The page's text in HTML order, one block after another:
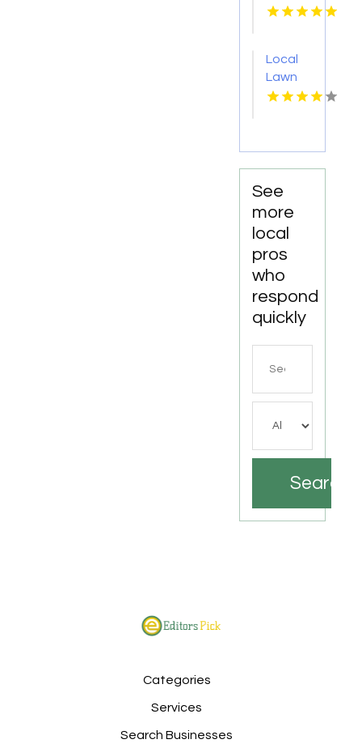
Coverings
CA
Local
Lawn
Care
See
more
local
pros
who
respond
quickly
Search
Categories
Services
Search Businesses